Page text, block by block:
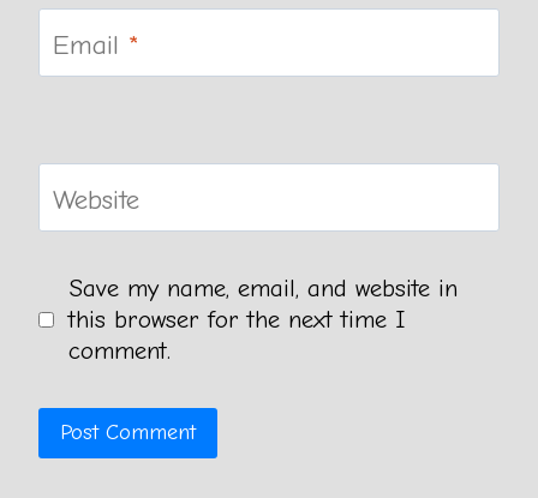
Email *
Website
Save my name, email, and website in
this browser for the next time I
comment.